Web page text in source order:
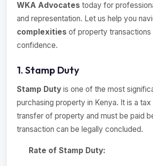
WKA Advocates today for
and representation. Let us help you
complexities of property transactions
confidence.
1. Stamp Duty
Stamp Duty is one of the most
purchasing property in Kenya. It is a
transfer of property and must be paid
transaction can be legally concluded.
Rate of Stamp Duty: